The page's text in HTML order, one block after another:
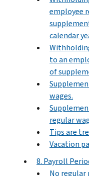
employee
calendar
to an
of
wages.
regular
Tips are
Vacation
8. Payroll
No regular